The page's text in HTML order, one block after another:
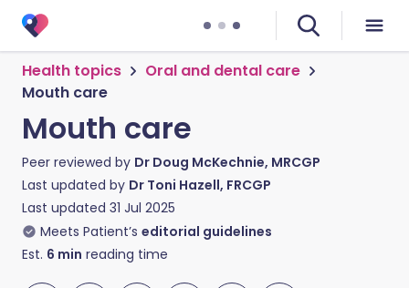
Health topics
Oral and dental care
Mouth care
Mouth care
Peer reviewed by Dr Doug McKechnie, MRCGP
Last updated by Dr Toni Hazell, FRCGP
Last updated 31 Jul 2025
Meets Patient’s editorial guidelines
Est. 6 min reading time